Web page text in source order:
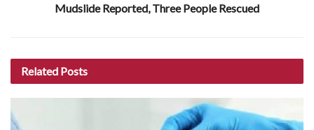
Mudslide Reported, Three People Rescued
Related Posts